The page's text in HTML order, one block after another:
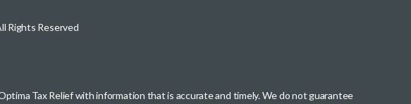
Rights Reserved
Tax Relief with information that is accurate and timely. We do not guarantee